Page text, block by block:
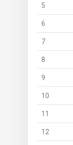
5
6
7
8
9
10
11
12